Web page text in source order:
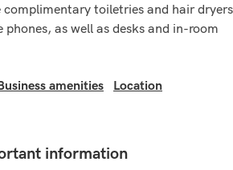
toiletries and hair
phones, as well as desks and in-room
amenities
Location
information